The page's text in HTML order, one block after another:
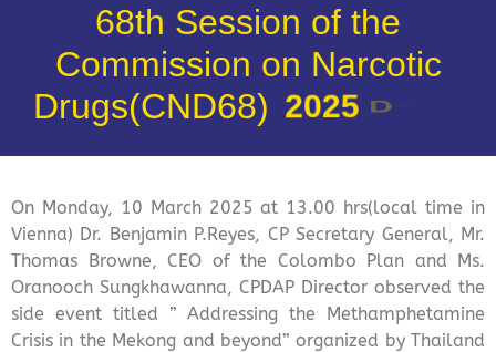
68th Session of the
Commission on Narcotic
Drugs(CND68) 2025 D
On Monday, 10 March 2025 at 13.00 hrs(local time in
Vienna) Dr. Benjamin P.Reyes, CP Secretary General, Mr.
Thomas Browne, CEO of the Colombo Plan and Ms.
Oranooch Sungkhawanna, CPDAP Director observed the
side event titled ” Addressing the Methamphetamine
Crisis in the Mekong and beyond” organized by Thailand